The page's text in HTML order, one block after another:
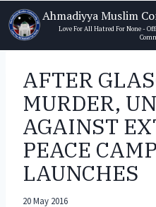
Skip
to
content
Ahmadiyya Muslim
Love For All Hatred For None -
AFTER
MURDER,
AGAINST
PEACE
LAUNCHES
20 May 2016